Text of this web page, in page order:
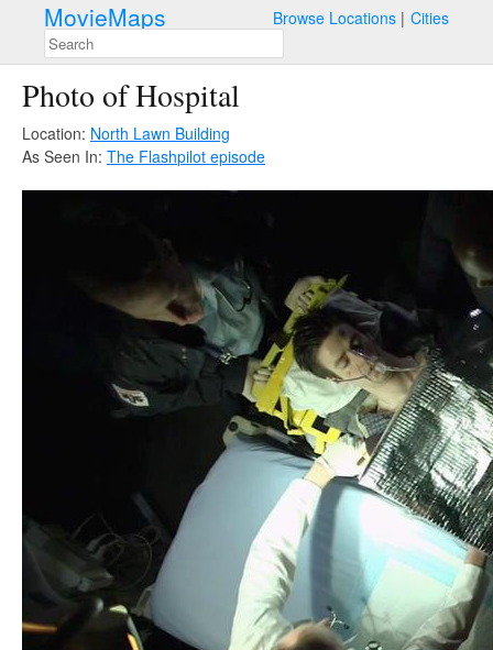
MovieMaps Browse Locations Cities
Photo of Hospital
Location: North Lawn Building
As Seen In: The Flashpilot episode